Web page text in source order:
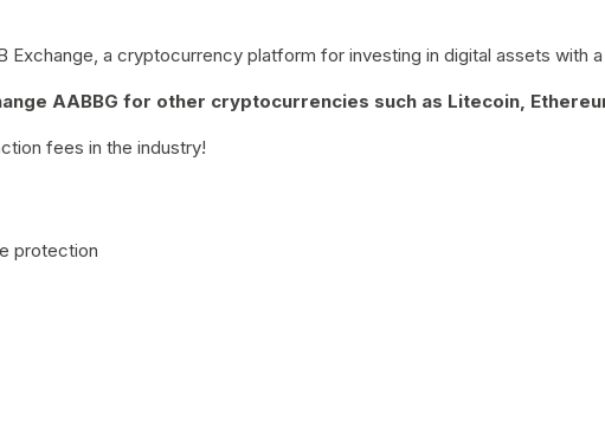
Exchange, a cryptocurrency platform for investing in digital assets with
AABBG for other cryptocurrencies such as Litecoin,
fees in the industry!
protection